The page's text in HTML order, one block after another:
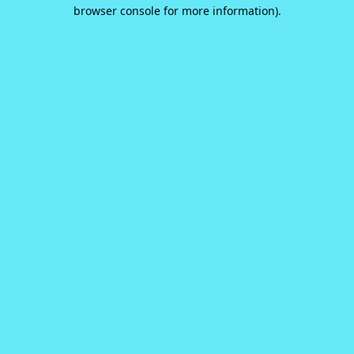
browser console for more information).